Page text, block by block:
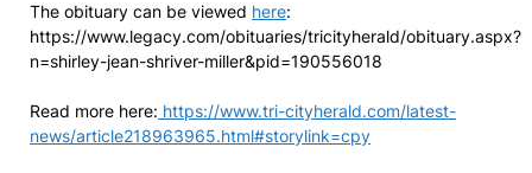
The obituary can be viewed here:
https://www.legacy.com/obituaries/tricityherald/obituary.aspx?
n=shirley-jean-shriver-miller&pid=190556018
Read more here: https://www.tri-cityherald.com/latest-
news/article218963965.html#storylink=cpy